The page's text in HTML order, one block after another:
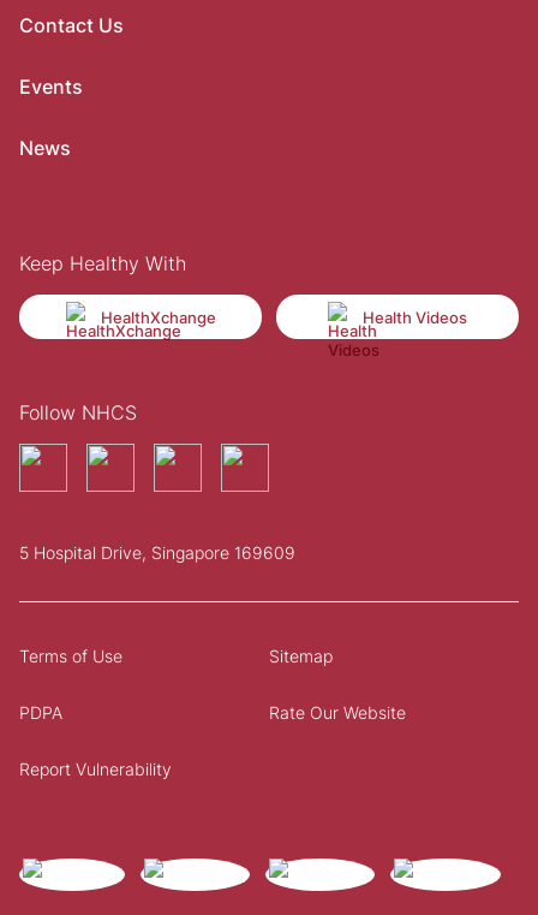
Contact Us
Events
News
Keep Healthy With
HealthXchange Health Videos
Follow NHCS
5 Hospital Drive, Singapore 169609
Terms of Use Sitemap
PDPA Rate Our Website
Report Vulnerability